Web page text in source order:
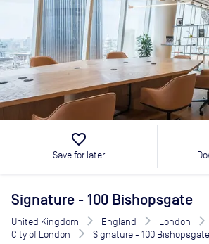
favorite_border
Save for later
Signature - 100 Bishopsgate
United Kingdom England London
City of London
Signature - 100 Bishopsgate